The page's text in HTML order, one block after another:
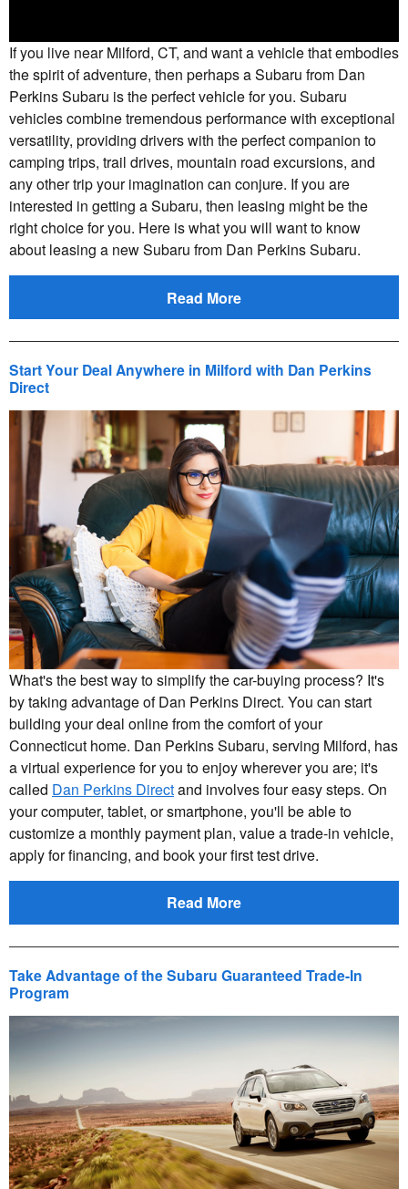
If you live near Milford, CT, and want a vehicle that embodies
the spirit of adventure, then perhaps a Subaru from Dan
Perkins Subaru is the perfect vehicle for you. Subaru
vehicles combine tremendous performance with exceptional
versatility, providing drivers with the perfect companion to
camping trips, trail drives, mountain road excursions, and
any other trip your imagination can conjure. If you are
interested in getting a Subaru, then leasing might be the
right choice for you. Here is what you will want to know
about leasing a new Subaru from Dan Perkins Subaru.
Read More
Start Your Deal Anywhere in Milford with Dan Perkins
Direct
What's the best way to simplify the car-buying process? It's
by taking advantage of Dan Perkins Direct. You can start
building your deal online from the comfort of your
Connecticut home. Dan Perkins Subaru, serving Milford, has
a virtual experience for you to enjoy wherever you are; it's
called Dan Perkins Directand involves four easy steps. On
your computer, tablet, or smartphone, you'll be able to
customize a monthly payment plan, value a trade-in vehicle,
apply for financing, and book your first test drive.
Read More
Take Advantage of the Subaru Guaranteed Trade-In
Program